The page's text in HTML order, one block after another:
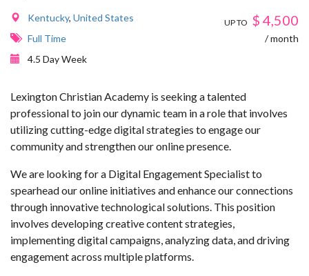
Kentucky, United States
Full Time
4.5 Day Week
UP TO $ 4,500
/ month
Lexington Christian Academy is seeking a talented
professional to join our dynamic team in a role that involves
utilizing cutting-edge digital strategies to engage our
community and strengthen our online presence.
We are looking for a Digital Engagement Specialist to
spearhead our online initiatives and enhance our connections
through innovative technological solutions. This position
involves developing creative content strategies,
implementing digital campaigns, analyzing data, and driving
engagement across multiple platforms.